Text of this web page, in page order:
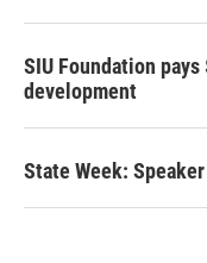
SIU Foundation
development
State Week: